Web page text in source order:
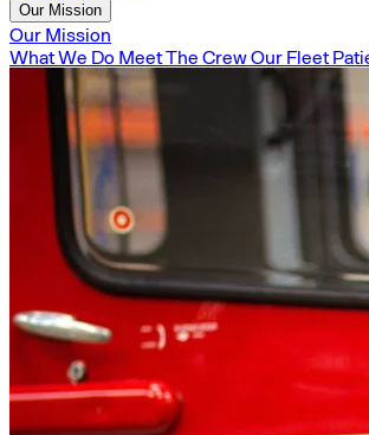
Our Mission
Our Mission
What We Do Meet The CrewOur Fleet